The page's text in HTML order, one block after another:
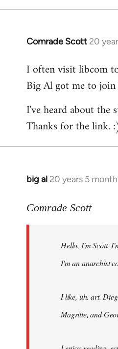
Comrade Scott 20
In
to
Welcome
libcom.org
I often visit libcom
Big Al got me to
I've heard about the
Thanks for the link.
big al 20 years 5
In
to
libcom.org
Comrade Scott
Hello, I'm Scott.
I'm an anarchist
I like, uh, art.
Magritte, and